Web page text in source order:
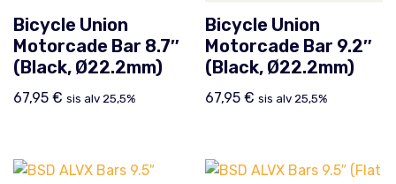
Bicycle Union
Motorcade Bar 8.7″
(Black, Ø22.2mm)
67,95 € sis alv 25,5%
Bicycle Union
Motorcade Bar 9.2″
(Black, Ø22.2mm)
67,95€ sis alv 25,5%